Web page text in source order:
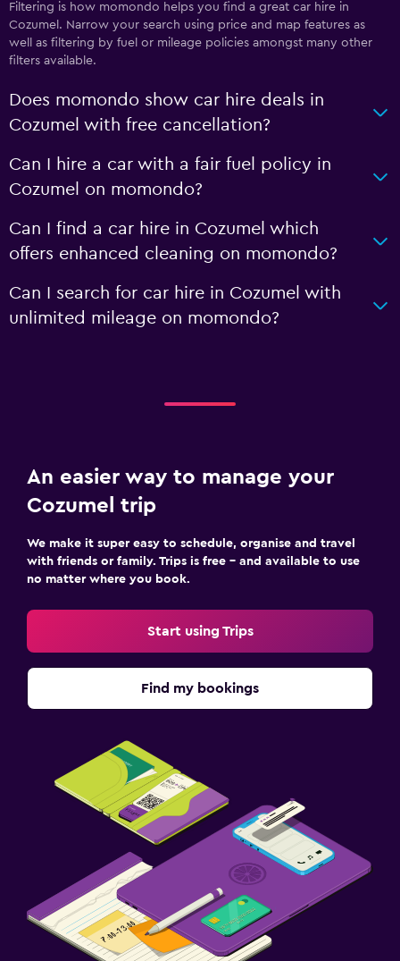
Filtering is how momondo helps you find a great car hire in
Cozumel. Narrow your search using price and map features as
well as filtering by fuel or mileage policies amongst many other
filters available.
Does momondo show car hire deals in
Cozumel with free cancellation?
Can I hire a car with a fair fuel policy in
Cozumel on momondo?
Can I find a car hire in Cozumel which
offers enhanced cleaning on momondo?
Can I search for car hire in Cozumel with
unlimited mileage on momondo?
An easier way to manage your
Cozumel trip
We make it super easy to schedule, organise and travel
with friends or family. Trips is free – and available to use
no matter where you book.
Start using Trips
Find my bookings